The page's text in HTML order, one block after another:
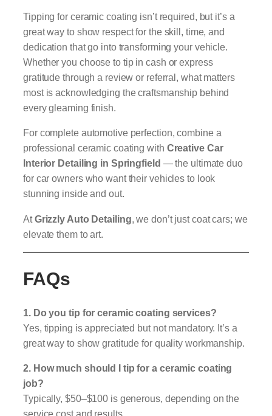
Tipping for ceramic coating isn’t required, but it’s a
great way to show respect for the skill, time, and
dedication that go into transforming your vehicle.
Whether you choose to tip in cash or express
gratitude through a review or referral, what matters
most is acknowledging the craftsmanship behind
every gleaming finish.
For complete automotive perfection, combine a
professional ceramic coating with Creative Car
Interior Detailing in Springfield — the ultimate duo
for car owners who want their vehicles to look
stunning inside and out.
AtGrizzly Auto Detailing , we don’t just coat cars; we
elevate them to art.
FAQs
1. Do you tip for ceramic coating services?
Yes, tipping is appreciated but not mandatory. It’s a
great way to show gratitude for quality workmanship.
2. How much should I tip for a ceramic coating
job?
Typically, $50–$100 is generous, depending on the
service cost and results.